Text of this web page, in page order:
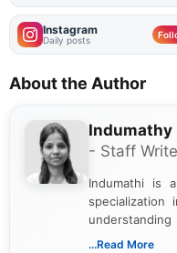
Instagram
Daily posts
About the Author
Indumathy
- Staff
Indumathi is
specialization
associated
...Read More